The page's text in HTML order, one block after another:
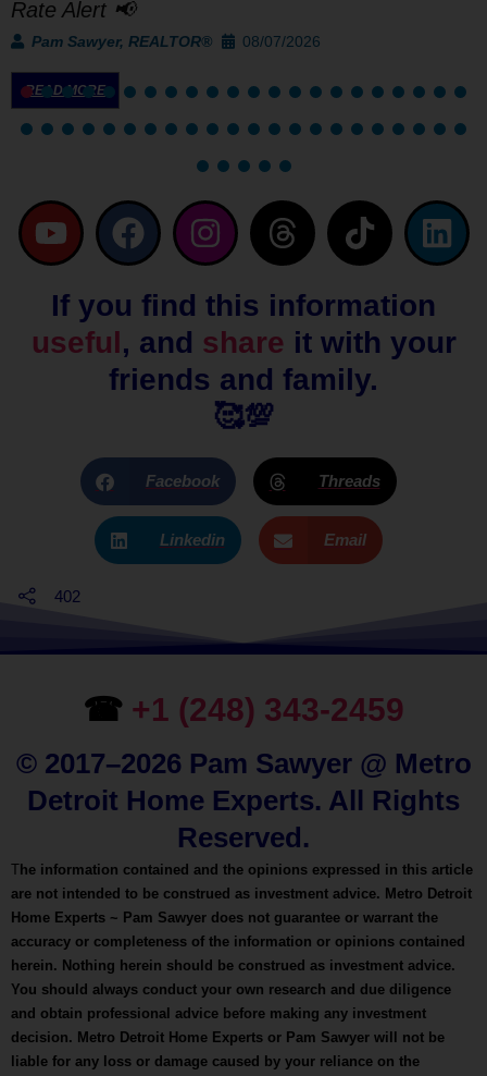
Rate Alert 📢
Pam Sawyer, REALTOR® 08/07/2026
READ MORE
Y
o
t
u
F
a
e
b
o
I
n
t
a
g
r
m
T
h
e
a
d
T
i
t
o
k
L
i
e
If you find this information
useful, and share it with your
friends and family.
🥰💯
Facebook Threads
Linkedin Email
402
☎ +1 (248) 343-2459
© 2017–2026 Pam Sawyer @ Metro
Detroit Home Experts. All Rights
Reserved.
T he information contained and the opinions expressed in this article
are not intended to be construed as investment advice. Metro Detroit
Home Experts ~ Pam Sawyer does not guarantee or warrant the
accuracy or completeness of the information or opinions contained
herein. Nothing herein should be construed as investment advice.
You should always conduct your own research and due diligence
and obtain professional advice before making any investment
decision. Metro Detroit Home Experts or Pam Sawyer will not be
liable for any loss or damage caused by your reliance on the